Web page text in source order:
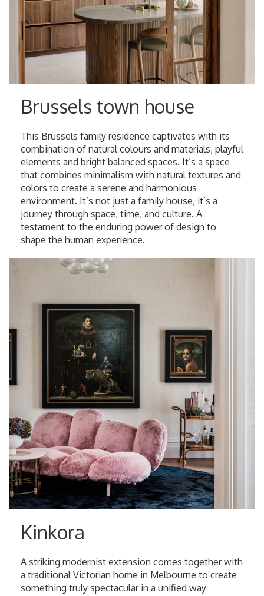
Brussels town house
This Brussels family residence captivates with its
combination of natural colours and materials, playful
elements and bright balanced spaces. It’s a space
that combines minimalism with natural textures and
colors to create a serene and harmonious
environment. It’s not just a family house, it’s a
journey through space, time, and culture. A
testament to the enduring power of design to
shape the human experience.
Kinkora
A striking modernist extension comes together with
a traditional Victorian home in Melbourne to create
something truly spectacular in a unified way